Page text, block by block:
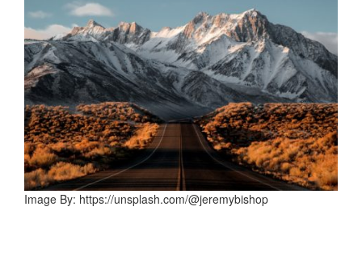
Image By: https://unsplash.com/@jeremybishop